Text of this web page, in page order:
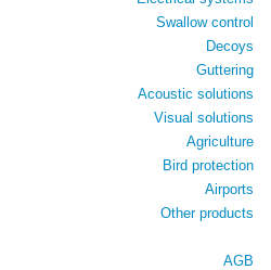
Swallow control
Decoys
Guttering
Acoustic solutions
Visual solutions
Agriculture
Bird protection
Airports
Other products
AGB